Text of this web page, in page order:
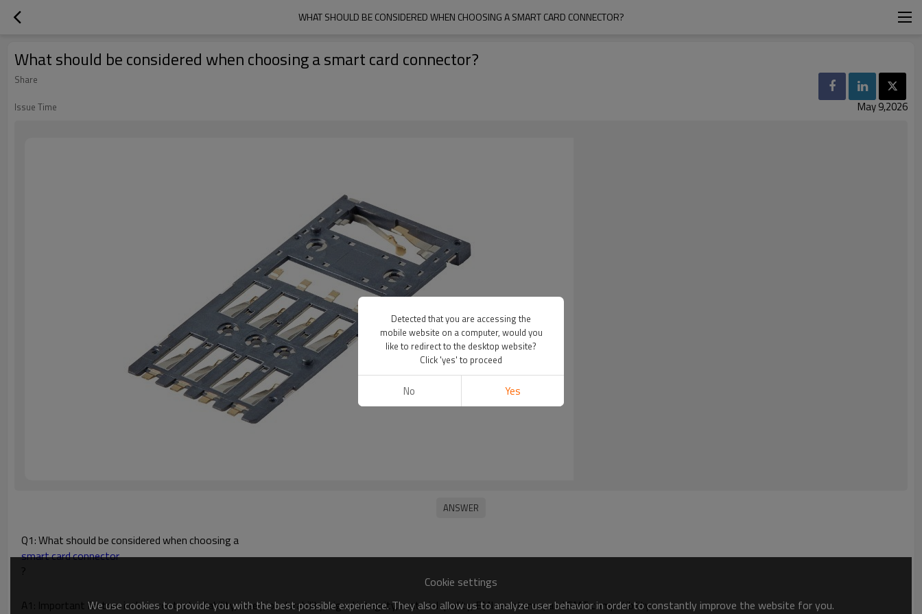
WHAT SHOULD BE CONSIDERED WHEN CHOOSING A SMART CARD CONNECTOR?
What should be considered when choosing a smart card connector?
Share
Issue Time
May 9,2026
Q1: What should be considered when choosing a
smart card connector
?
A1: Important factors include contact reliability, insertion durability, signal integrity, material quality, EMI resistance, and SMT compatibility.
Cookie settings
We use cookies to provide you with the best possible experience. They also allow us to analyze user behavior in order to constantly improve the website for you.
Detected that you are accessing the
mobile website on a computer, would you
like to redirect to the desktop website?
Click 'yes' to proceed
No Yes